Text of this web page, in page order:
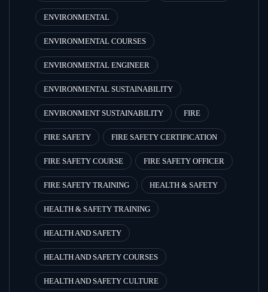
ENVIRONMENTAL
ENVIRONMENTAL COURSES
ENVIRONMENTAL ENGINEER
ENVIRONMENTAL SUSTAINABILITY
ENVIRONMENT SUSTAINABILITY FIRE
FIRE SAFETY FIRE SAFETY CERTIFICATION
FIRE SAFETY COURSE FIRE SAFETY OFFICER
FIRE SAFETY TRAINING HEALTH & SAFETY
HEALTH & SAFETY TRAINING
HEALTH AND SAFETY
HEALTH AND SAFETY COURSES
HEALTH AND SAFETY CULTURE